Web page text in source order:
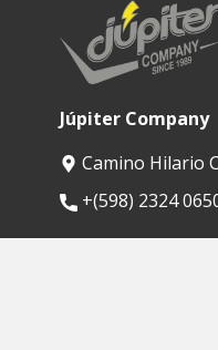
Júpiter Company
Camino Hilario
​+(598) 2324